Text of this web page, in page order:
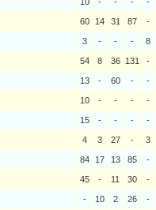
60 14 31 87 -
3 - - - 8
54 8 36 131 -
13 - 60 - -
10 - - - -
15 - - - -
4 3 27 - 3
84 17 13 85 -
45 - 11 30 -
- 10 2 26 -